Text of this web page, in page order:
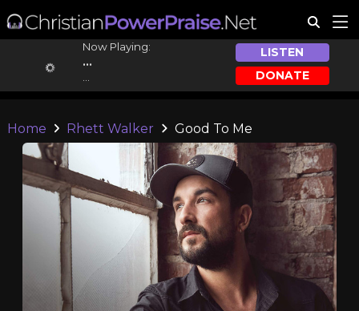
Now Playing:
...
LISTEN
DONATE
Home Rhett Walker Good To Me